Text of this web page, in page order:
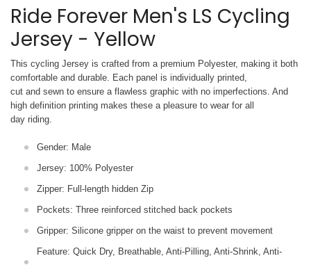
Ride Forever Men's LS Cycling
Jersey - Yellow
This cycling Jersey is crafted from a premium Polyester, making it both
comfortable and durable. Each panel is individually printed,
cut and sewn to ensure a flawless graphic with no imperfections. And
high definition printing makes these a pleasure to wear for all
day riding.
Gender: Male
Jersey: 100% Polyester
Zipper: Full-length hidden Zip
Pockets: Three reinforced stitched back pockets
Gripper: Silicone gripper on the waist to prevent movement
Feature: Quick Dry, Breathable, Anti-Pilling, Anti-Shrink, Anti-